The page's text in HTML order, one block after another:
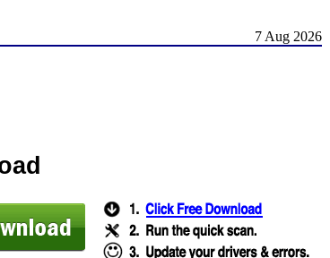
7 Aug 2026